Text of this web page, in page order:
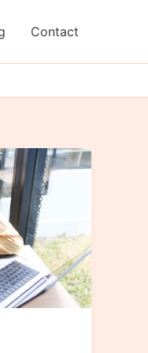
Contact